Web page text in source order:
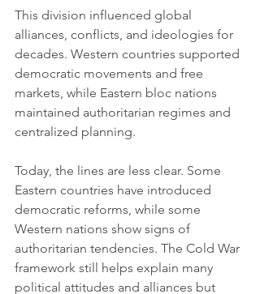
This division influenced global
alliances, conflicts, and ideologies for
decades. Western countries supported
democratic movements and free
markets, while Eastern bloc nations
maintained authoritarian regimes and
centralized planning.
Today, the lines are less clear. Some
Eastern countries have introduced
democratic reforms, while some
Western nations show signs of
authoritarian tendencies. The Cold War
framework still helps explain many
political attitudes and alliances but